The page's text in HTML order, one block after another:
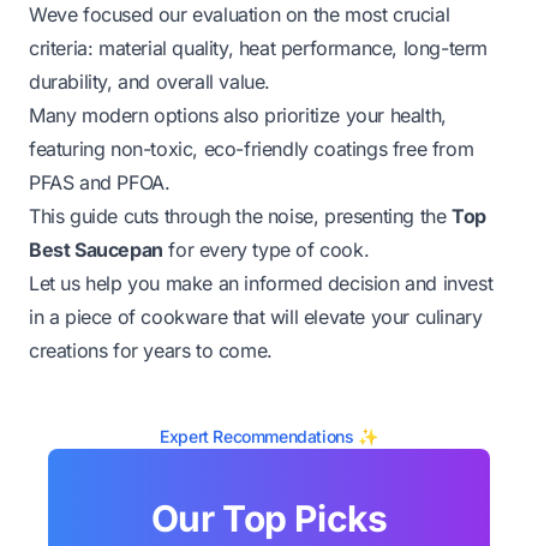
Weve focused our evaluation on the most crucial
criteria: material quality, heat performance, long-term
durability, and overall value.
Many modern options also prioritize your health,
featuring non-toxic, eco-friendly coatings free from
PFAS and PFOA.
This guide cuts through the noise, presenting the Top
Best Saucepan for every type of cook.
Let us help you make an informed decision and invest
in a piece of cookware that will elevate your culinary
creations for years to come.
Expert Recommendations ✨
Our Top Picks